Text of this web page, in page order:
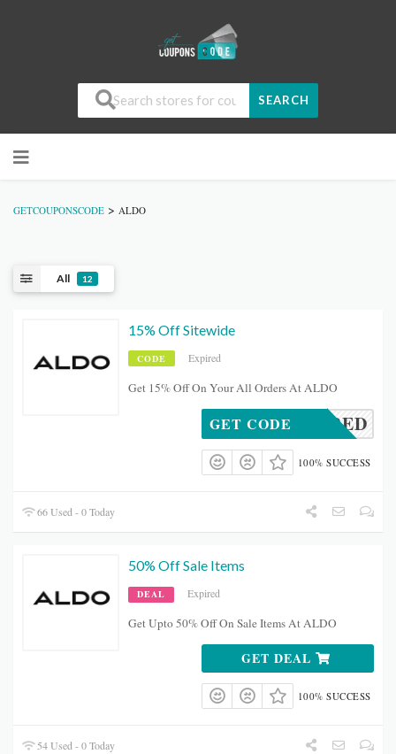
SEARCH
GETCOUPONSCODE > ALDO
All 12
15% Off Sitewide
CODE Expired
Get 15% Off On Your All Orders At ALDO
REQUIRED
GET CODE
100% SUCCESS
66 Used - 0 Today
50% Off Sale Items
DEAL Expired
Get Upto 50% Off On Sale Items At ALDO
GET DEAL
100% SUCCESS
54 Used - 0 Today